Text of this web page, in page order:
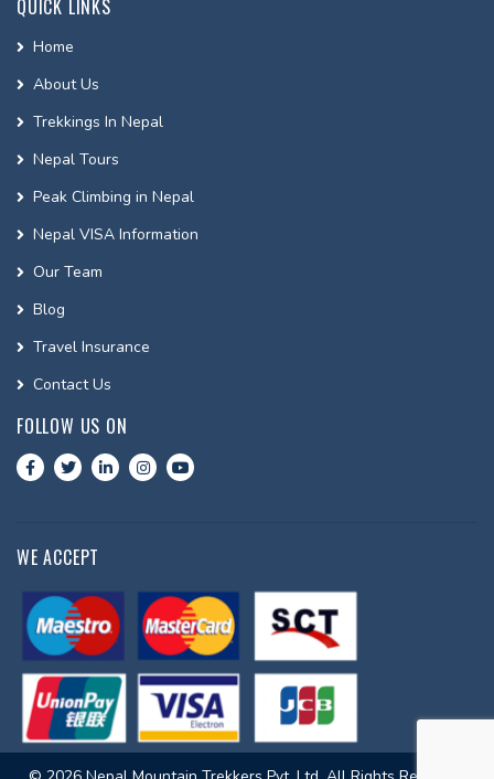
QUICK LINKS
Home
About Us
Trekkings In Nepal
Nepal Tours
Peak Climbing in Nepal
Nepal VISA Information
Our Team
Blog
Travel Insurance
Contact Us
FOLLOW US ON
WE ACCEPT